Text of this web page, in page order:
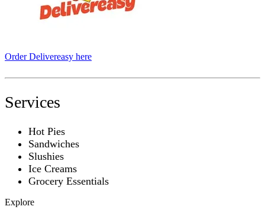
Order Delivereasy here
Services
Hot Pies
Sandwiches
Slushies
Ice Creams
Grocery Essentials
Explore